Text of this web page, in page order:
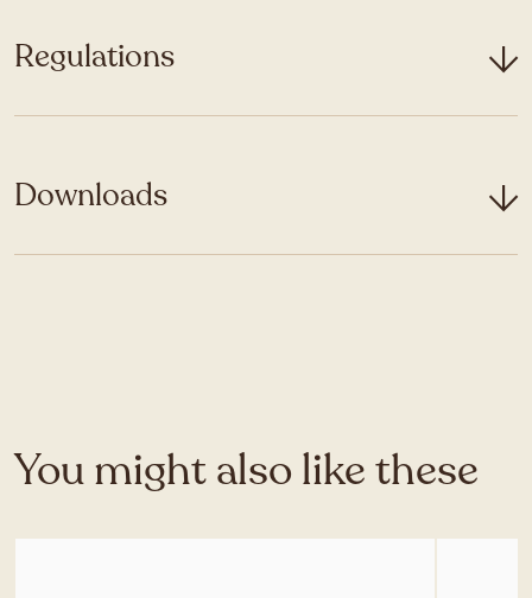
Regulations
Downloads
You might also like these